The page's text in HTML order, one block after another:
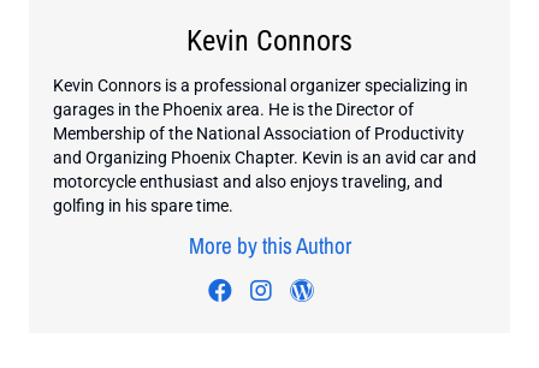
Kevin Connors
Kevin Connors is a professional organizer specializing in
garages in the Phoenix area. He is the Director of
Membership of the National Association of Productivity
and Organizing Phoenix Chapter. Kevin is an avid car and
motorcycle enthusiast and also enjoys traveling, and
golfing in his spare time.
More by this Author
Visit author's facebook
Visit author's instagram
Visit author's